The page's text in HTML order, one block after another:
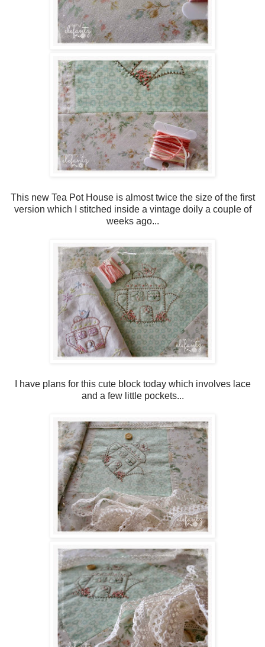
This new Tea Pot House is almost twice the size of the first
version which I stitched inside a vintage doily a couple of
weeks ago...
I have plans for this cute block today which involves lace
and a few little pockets...